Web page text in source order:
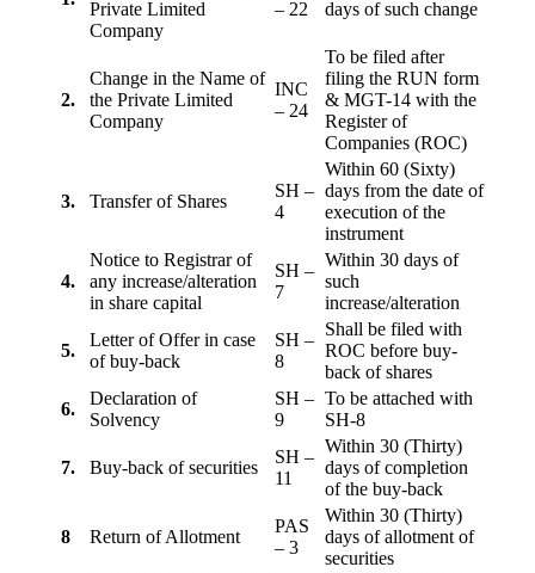
Private Limited
Company
– 22
days of such change
2.
Change in the Name of
the Private Limited
Company
INC
– 24
To be filed after
filing the RUN form
& MGT-14 with the
Register of
Companies (ROC)
3. Transfer of Shares
SH –
4
Within 60 (Sixty)
days from the date of
execution of the
instrument
4.
Notice to Registrar of
any increase/alteration
in share capital
SH –
7
Within 30 days of
such
increase/alteration
5.
Letter of Offer in case
of buy-back
SH –
8
Shall be filed with
ROC before buy-
back of shares
6.
Declaration of
Solvency
SH –
9
To be attached with
SH-8
7. Buy-back of securities
SH –
11
Within 30 (Thirty)
days of completion
of the buy-back
8 Return of Allotment
PAS
– 3
Within 30 (Thirty)
days of allotment of
securities